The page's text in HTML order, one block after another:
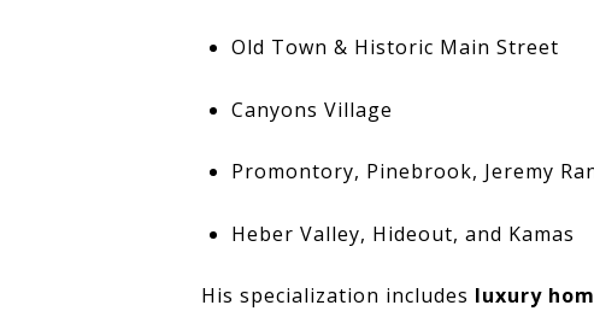
Old Town & Historic Main Street
Canyons Village
Promontory, Pinebrook, Jeremy
Heber Valley, Hideout, and Kamas
His specialization includes luxury